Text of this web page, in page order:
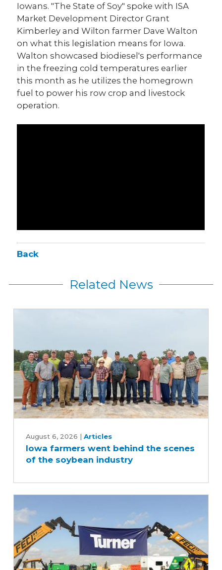
Iowans. "The State of Soy" spoke with ISA
Market Development Director Grant
Kimberley and Wilton farmer Dave Walton
on what this legislation means for Iowa.
Walton showcased biodiesel's performance
in the freezing cold temperatures earlier
this month as he utilizes the homegrown
fuel to power his row crop and livestock
operation.
Back
Related News
farmers
went
behind
the
soybean
industry
August 6, 2026 | Articles
Iowa farmers went behind the scenes
of the soybean industry